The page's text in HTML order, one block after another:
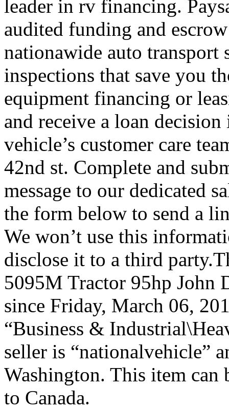
leader in rv financing.
audited funding and
nationawide auto transport
inspections that save you
equipment financing or
and receive a loan
vehicle’s customer care
42nd st. Complete and
message to our dedicated
the form below to send a
We won’t use this
disclose it to a third
5095M Tractor 95hp John
since Friday, March 06,
“Business &
seller is “nationalvehicle”
Washington. This item can
to Canada.